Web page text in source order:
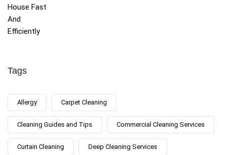
Tags
Allergy Carpet Cleaning
Cleaning Guides and Tips Commercial Cleaning Services
Curtain Cleaning Deep Cleaning Services